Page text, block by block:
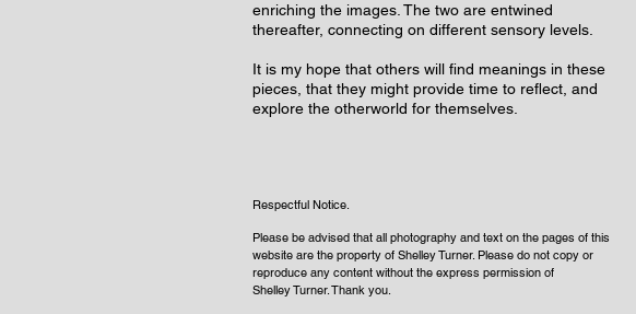
enriching the images. The two are entwined
thereafter, connecting on different sensory levels.
It is my hope that others will find meanings in these
pieces, that they might provide time to reflect, and
explore the otherworld for themselves.
Respectful Notice.
Please be advised that all photography and text on the pages of this
website are the property of Shelley Turner. Please do not copy or
reproduce any content without the express permission of
Shelley Turner. Thank you.